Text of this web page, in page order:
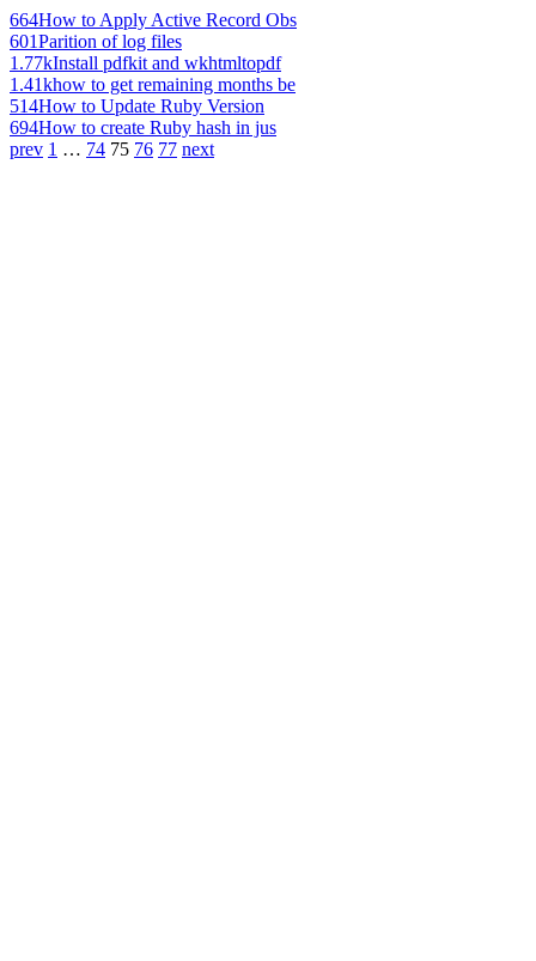
664How to Apply Active Record Obs
601Parition of log files
1.77kInstall pdfkit and wkhtmltopdf
1.41khow to get remaining months be
514How to Update Ruby Version
694How to create Ruby hash in jus
prev 1 … 74 75 76 77 next